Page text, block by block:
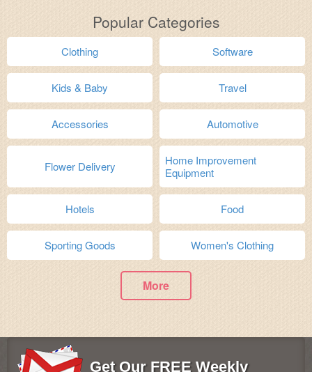
Popular Categories
Clothing Software
Kids & Baby Travel
Accessories Automotive
Flower Delivery
Home Improvement
Equipment
Hotels Food
Sporting Goods Women's Clothing
More
Get Our FREE Weekly